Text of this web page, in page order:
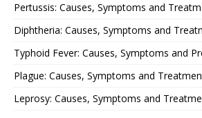
Pertussis: Causes, Symptoms and
Diphtheria: Causes, Symptoms and
Typhoid Fever: Causes, Symptoms and
Plague: Causes, Symptoms and
Leprosy: Causes, Symptoms and